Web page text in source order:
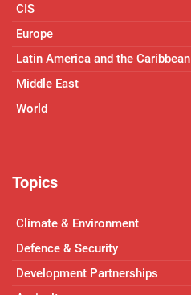
CIS
Europe
Latin America and the Caribbean
Middle East
World
Topics
Climate & Environment
Defence & Security
Development Partnerships